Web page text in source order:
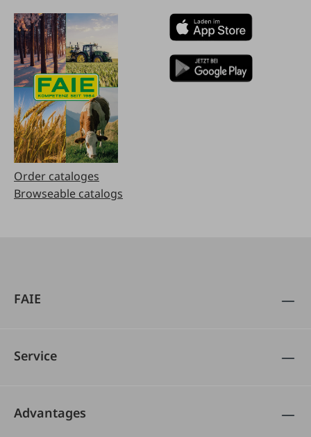
Order cataloges
Browseable catalogs
FAIE
Service
Advantages